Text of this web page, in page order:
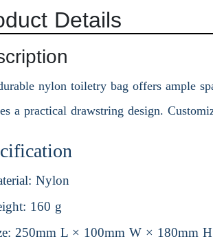
Details
nylon toiletry bag offers ample
a practical drawstring design.
Nylon
160 g
250mm L × 100mm W × 180mm H